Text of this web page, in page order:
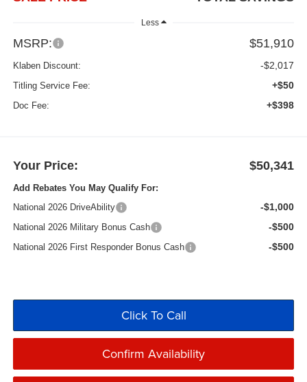
Less
MSRP: $51,910
Klaben Discount: -$2,017
Titling Service Fee: +$50
Doc Fee: +$398
Your Price: $50,341
Add Rebates You May Qualify For:
National 2026 DriveAbility
-$1,000
National 2026 Military Bonus Cash -$500
National 2026 First Responder Bonus Cash -$500
Click To Call
Confirm Availability